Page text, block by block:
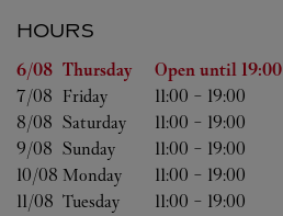
HOURS
Day of the Week Hours
6/08 Thursday Open until 19:00
7/08 Friday 11:00 - 19:00
8/08 Saturday 11:00 - 19:00
9/08 Sunday 11:00 - 19:00
10/08 Monday 11:00 - 19:00
11/08 Tuesday 11:00 - 19:00